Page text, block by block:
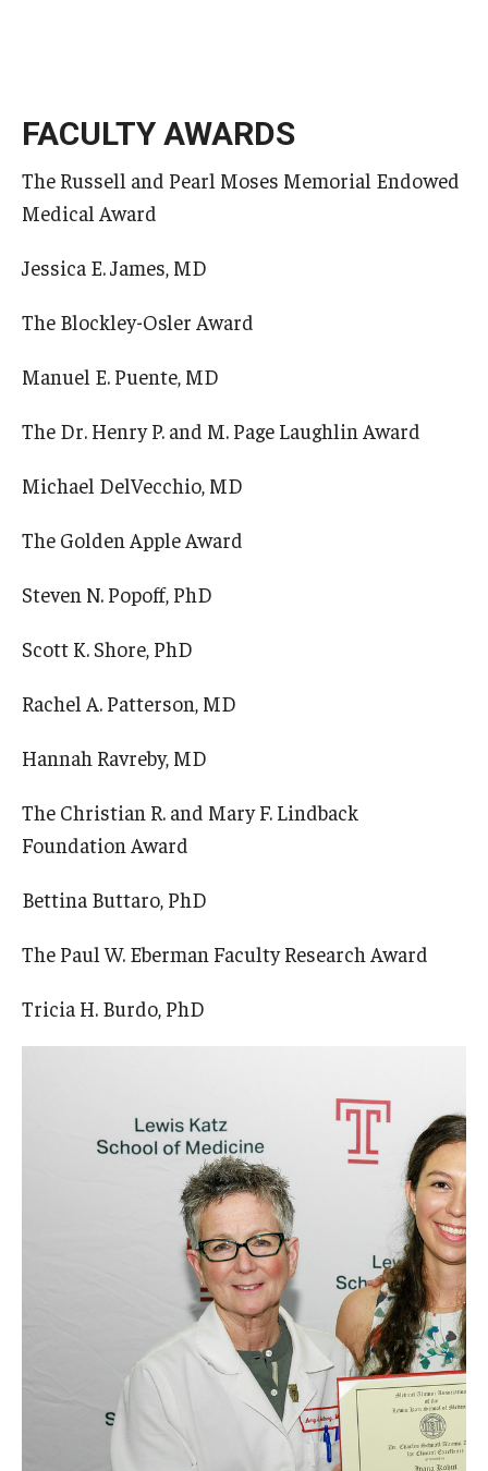
FACULTY AWARDS
The Russell and Pearl Moses Memorial Endowed
Medical Award
Jessica E. James, MD
The Blockley-Osler Award
Manuel E. Puente, MD
The Dr. Henry P. and M. Page Laughlin Award
Michael DelVecchio, MD
The Golden Apple Award
Steven N. Popoff, PhD
Scott K. Shore, PhD
Rachel A. Patterson, MD
Hannah Ravreby, MD
The Christian R. and Mary F. Lindback
Foundation Award
Bettina Buttaro, PhD
The Paul W. Eberman Faculty Research Award
Tricia H. Burdo, PhD